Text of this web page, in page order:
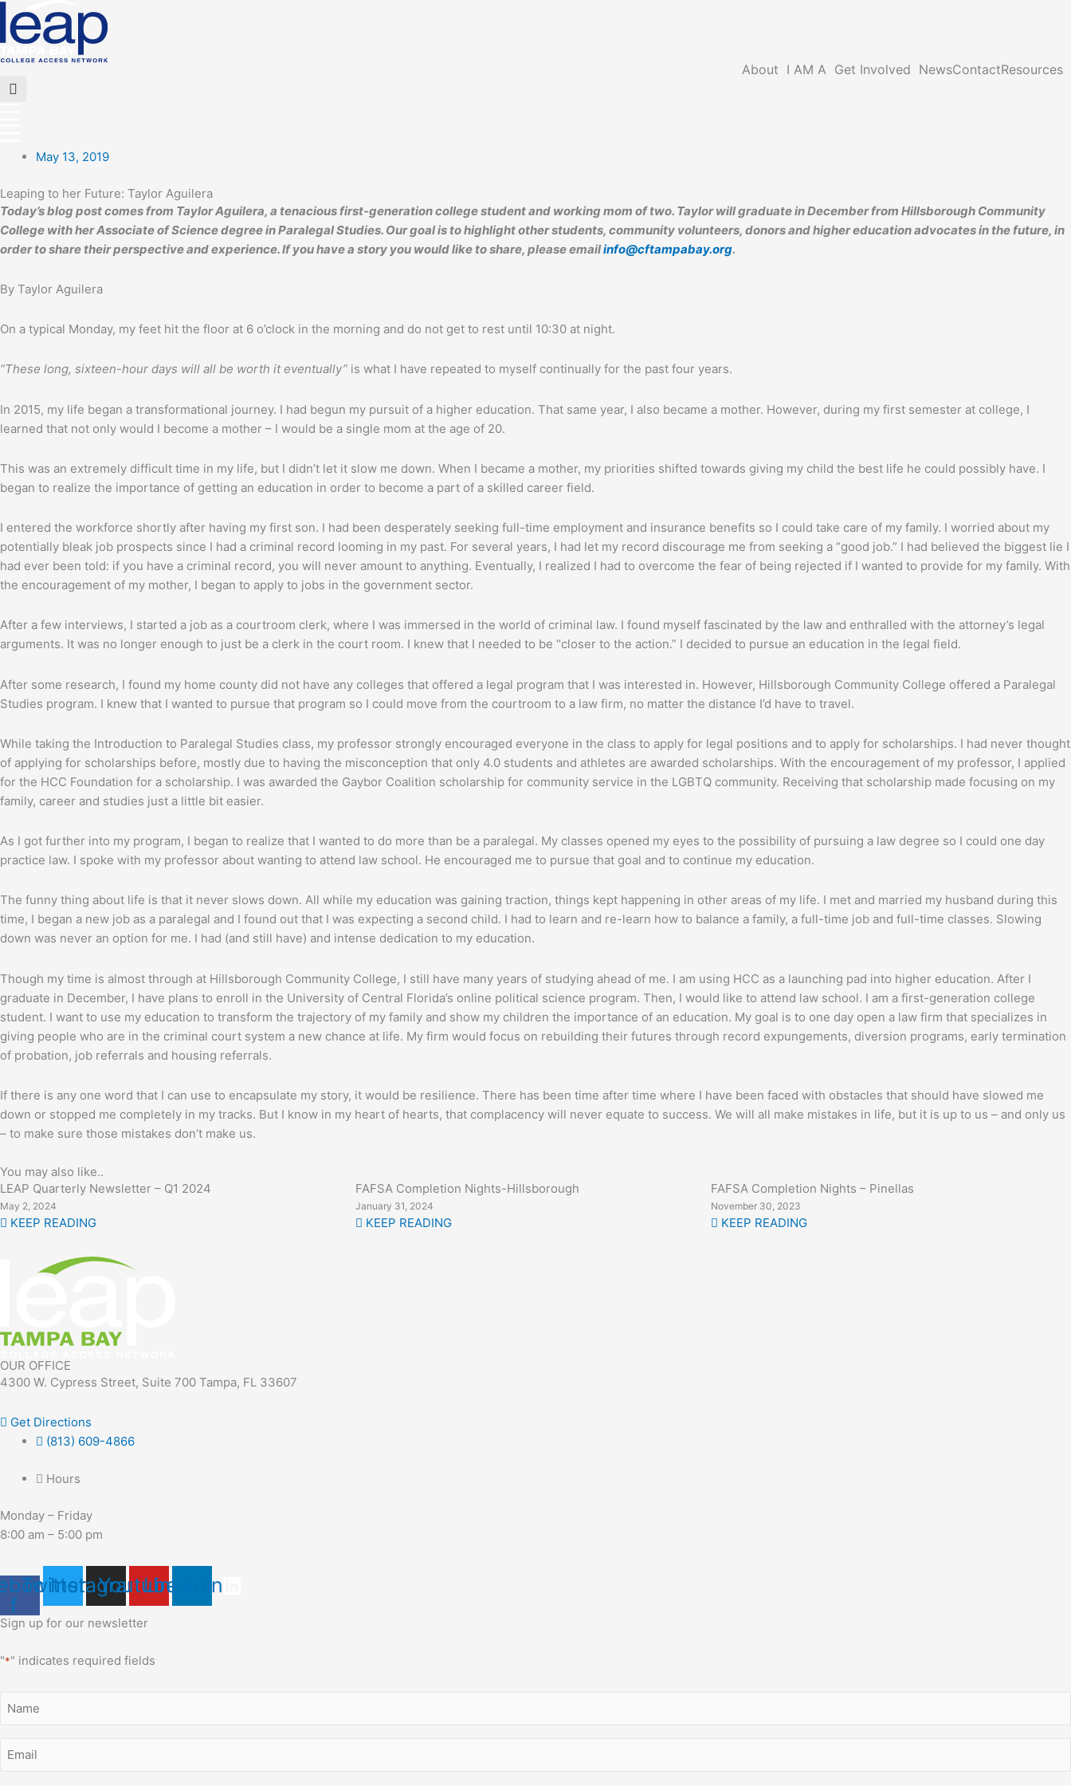
Skip
to
content
About I AM A Get Involved NewsContactResources
May 13, 2019
Leaping to her Future: Taylor Aguilera
Today’s blog post comes from Taylor Aguilera, a tenacious first-generation college student and working mom of two. Taylor will graduate in December from Hillsborough Community
College with her Associate of Science degree in Paralegal Studies. Our goal is to highlight other students, community volunteers, donors and higher education advocates in the future, in
order to share their perspective and experience. If you have a story you would like to share, please emailinfo@cftampabay.org.
By Taylor Aguilera
On a typical Monday, my feet hit the floor at 6 o’clock in the morning and do not get to rest until 10:30 at night.
“These long, sixteen-hour days will all be worth it eventually” is what I have repeated to myself continually for the past four years.
In 2015, my life began a transformational journey. I had begun my pursuit of a higher education. That same year, I also became a mother. However, during my first semester at college, I
learned that not only would I become a mother – I would be a single mom at the age of 20.
This was an extremely difficult time in my life, but I didn’t let it slow me down. When I became a mother, my priorities shifted towards giving my child the best life he could possibly have. I
began to realize the importance of getting an education in order to become a part of a skilled career field.
I entered the workforce shortly after having my first son. I had been desperately seeking full-time employment and insurance benefits so I could take care of my family. I worried about my
potentially bleak job prospects since I had a criminal record looming in my past. For several years, I had let my record discourage me from seeking a “good job.” I had believed the biggest lie I
had ever been told: if you have a criminal record, you will never amount to anything. Eventually, I realized I had to overcome the fear of being rejected if I wanted to provide for my family. With
the encouragement of my mother, I began to apply to jobs in the government sector.
After a few interviews, I started a job as a courtroom clerk, where I was immersed in the world of criminal law. I found myself fascinated by the law and enthralled with the attorney’s legal
arguments. It was no longer enough to just be a clerk in the court room. I knew that I needed to be “closer to the action.” I decided to pursue an education in the legal field.
After some research, I found my home county did not have any colleges that offered a legal program that I was interested in. However, Hillsborough Community College offered a Paralegal
Studies program. I knew that I wanted to pursue that program so I could move from the courtroom to a law firm, no matter the distance I’d have to travel.
While taking the Introduction to Paralegal Studies class, my professor strongly encouraged everyone in the class to apply for legal positions and to apply for scholarships. I had never thought
of applying for scholarships before, mostly due to having the misconception that only 4.0 students and athletes are awarded scholarships. With the encouragement of my professor, I applied
for the HCC Foundation for a scholarship. I was awarded the Gaybor Coalition scholarship for community service in the LGBTQ community. Receiving that scholarship made focusing on my
family, career and studies just a little bit easier.
As I got further into my program, I began to realize that I wanted to do more than be a paralegal. My classes opened my eyes to the possibility of pursuing a law degree so I could one day
practice law. I spoke with my professor about wanting to attend law school. He encouraged me to pursue that goal and to continue my education.
The funny thing about life is that it never slows down. All while my education was gaining traction, things kept happening in other areas of my life. I met and married my husband during this
time, I began a new job as a paralegal and I found out that I was expecting a second child. I had to learn and re-learn how to balance a family, a full-time job and full-time classes. Slowing
down was never an option for me. I had (and still have) and intense dedication to my education.
Though my time is almost through at Hillsborough Community College, I still have many years of studying ahead of me. I am using HCC as a launching pad into higher education. After I
graduate in December, I have plans to enroll in the University of Central Florida’s online political science program. Then, I would like to attend law school. I am a first-generation college
student. I want to use my education to transform the trajectory of my family and show my children the importance of an education. My goal is to one day open a law firm that specializes in
giving people who are in the criminal court system a new chance at life. My firm would focus on rebuilding their futures through record expungements, diversion programs, early termination
of probation, job referrals and housing referrals.
If there is any one word that I can use to encapsulate my story, it would be resilience. There has been time after time where I have been faced with obstacles that should have slowed me
down or stopped me completely in my tracks. But I know in my heart of hearts, that complacency will never equate to success. We will all make mistakes in life, but it is up to us – and only us
– to make sure those mistakes don’t make us.
You may also like..
LEAP Quarterly Newsletter – Q1 2024
May 2, 2024
KEEP READING
FAFSA Completion Nights-Hillsborough
January 31, 2024
KEEP READING
FAFSA Completion Nights – Pinellas
November 30, 2023
KEEP READING
OUR OFFICE
4300 W. Cypress Street, Suite 700 Tampa, FL 33607
Get Directions
(813) 609-4866
Hours
Monday – Friday
8:00 am – 5:00 pm
f
Twitter
Instagram
YoutubeLinkedin
Sign up for our newsletter
"*" indicates required fields
Name
Email